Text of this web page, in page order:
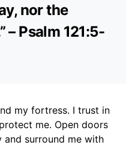
nor the
– Psalm 121:5-
my fortress. I trust in
me. Open doors
surround me with